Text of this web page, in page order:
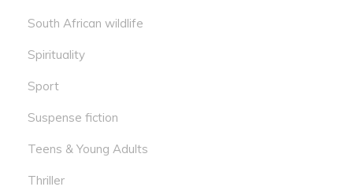
South African wildlife
Spirituality
Sport
Suspense fiction
Teens & Young Adults
Thriller